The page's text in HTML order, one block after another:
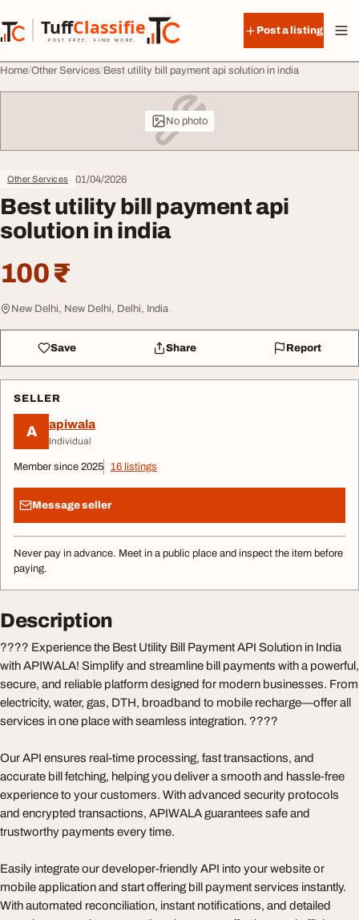
TuffClassified
POST FREE. FIND MORE.
TuffClassified
Post a listing
Home Other Services Best utility bill payment api solution in india
No photo
Other Services 01/04/2026
Best utility bill payment api
solution in india
100 ₹
New Delhi, New Delhi, Delhi, India
Save Share Report
SELLER
A apiwala
Individual
Member since 2025 16 listings
Message seller
Never pay in advance. Meet in a public place and inspect the item before
paying.
Description
???? Experience the Best Utility Bill Payment API Solution in India
with APIWALA! Simplify and streamline bill payments with a powerful,
secure, and reliable platform designed for modern businesses. From
electricity, water, gas, DTH, broadband to mobile recharge—offer all
services in one place with seamless integration. ????
Our API ensures real-time processing, fast transactions, and
accurate bill fetching, helping you deliver a smooth and hassle-free
experience to your customers. With advanced security protocols
and encrypted transactions, APIWALA guarantees safe and
trustworthy payments every time.
Easily integrate our developer-friendly API into your website or
mobile application and start offering bill payment services instantly.
With automated reconciliation, instant notifications, and detailed